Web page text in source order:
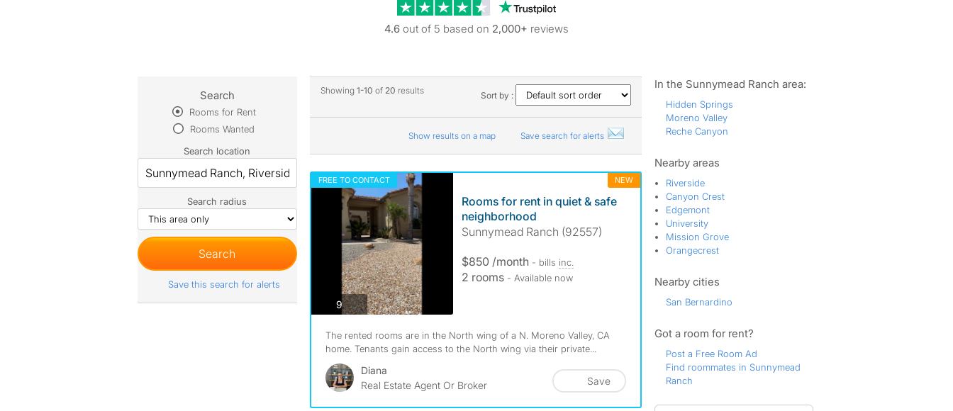
Trustpilot reviews
4.6 out of 5 based on 2,000+ reviews
Showing 1-10 of 20 results Sort by :
Show results on a map Save search for alerts
FREE TO CONTACT NEW
9photos
Rooms for rent in quiet & safe
neighborhood
Sunnymead Ranch (92557)
$850 /month - bills inc.
2 rooms - Available now
The rented rooms are in the North wing of a N. Moreno Valley, CA
home. Tenants gain access to the North wing via their private...
Diana
Real Estate Agent Or Broker
Save
Search
Rooms for Rent
Rooms Wanted
Search location
Search radius
Save this search for alerts
In the Sunnymead Ranch area:
Hidden Springs
Moreno Valley
Reche Canyon
Nearby areas
Riverside
Canyon Crest
Edgemont
University
Mission Grove
Orangecrest
Nearby cities
San Bernardino
Got a room for rent?
Post a Free Room Ad
Find roommates in Sunnymead
Ranch